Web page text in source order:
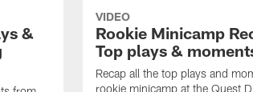
&
VIDEO
Rookie Minicamp
Top plays &
Recap all the top plays and
rookie minicamp at the Quest